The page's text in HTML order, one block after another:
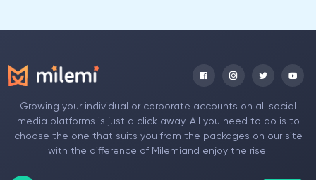
Growing your individual or corporate accounts on all social
media platforms is just a click away. All you need to do is to
choose the one that suits you from the packages on our site
with the difference of Milemiand enjoy the rise!